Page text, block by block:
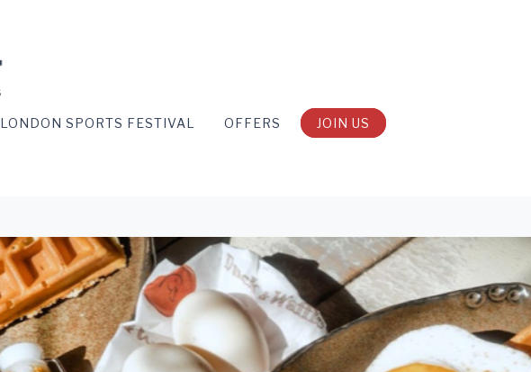
LONDON SPORTS FESTIVAL OFFERS JOIN US